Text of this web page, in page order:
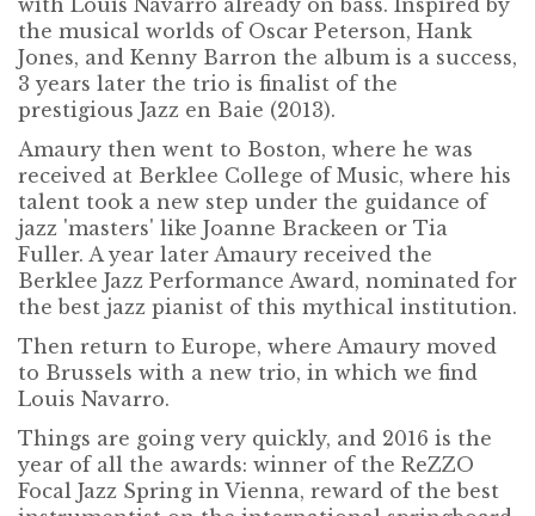
with Louis Navarro already on bass. Inspired by
the musical worlds of Oscar Peterson, Hank
Jones, and Kenny Barron the album is a success,
3 years later the trio is finalist of the
prestigious Jazz en Baie (2013).
Amaury then went to Boston, where he was
received at Berklee College of Music, where his
talent took a new step under the guidance of
jazz 'masters' like Joanne Brackeen or Tia
Fuller. A year later Amaury received the
Berklee Jazz Performance Award, nominated for
the best jazz pianist of this mythical institution.
Then return to Europe, where Amaury moved
to Brussels with a new trio, in which we find
Louis Navarro.
Things are going very quickly, and 2016 is the
year of all the awards: winner of the ReZZO
Focal Jazz Spring in Vienna, reward of the best